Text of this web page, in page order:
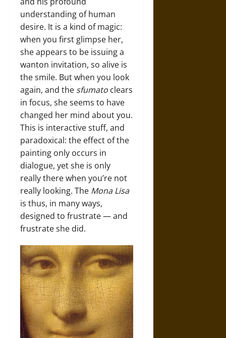
understanding of human
desire. It is a kind of magic:
when you first glimpse her,
she appears to be issuing a
wanton invitation, so alive is
the smile. But when you look
again, and the sfumato clears
in focus, she seems to have
changed her mind about you.
This is interactive stuff, and
paradoxical: the effect of the
painting only occurs in
dialogue, yet she is only
really there when you’re not
really looking. The Mona Lisa
is thus, in many ways,
designed to frustrate — and
frustrate she did.